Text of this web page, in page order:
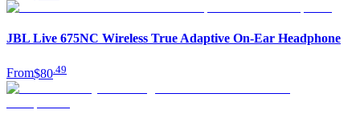
JBL Live 675NC Wireless True Adaptive On-Ear Headphone
From$80 49